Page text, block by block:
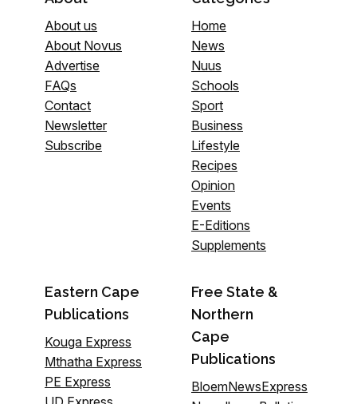
About us
About Novus
Advertise
FAQs
Contact
Newsletter
Subscribe
Home
News
Nuus
Schools
Sport
Business
Lifestyle
Recipes
Opinion
Events
E-Editions
Supplements
Eastern Cape
Publications
Kouga Express
Mthatha Express
PE Express
Free State &
Northern
Cape
Publications
BloemNewsExpress